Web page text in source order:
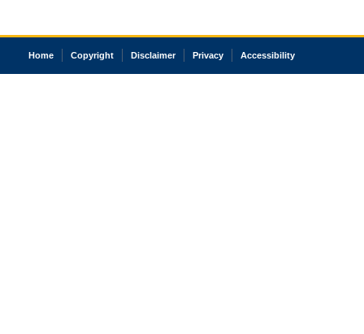
Home Copyright Disclaimer Privacy Accessibility